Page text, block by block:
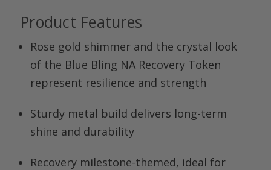
Product Features
Rose gold shimmer and the crystal look
of the Blue Bling NA Recovery Token
represent resilience and strength
Sturdy metal build delivers long-term
shine and durability
Recovery milestone-themed, ideal for